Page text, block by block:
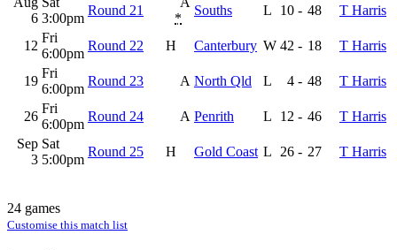
6 3:00pm
Round 21
*
Souths L 10 - 48 T Harris
12
Fri
6:00pm
Round 22 H Canterbury W 42 - 18 T Harris
19
Fri
6:00pm
Round 23 A North Qld L 4 - 48 T Harris
26
Fri
6:00pm
Round 24 A Penrith L 12 - 46
T Harris
Sep
3
Sat
5:00pm
Round 25 H Gold Coast L 26 - 27 T Harris
24 games
Customise this match list